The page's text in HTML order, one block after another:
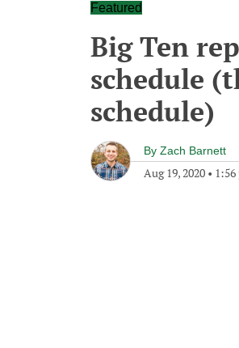
Featured
Big Ten
schedule
schedule)
By Zach Barnett
Aug 19, 2020 •